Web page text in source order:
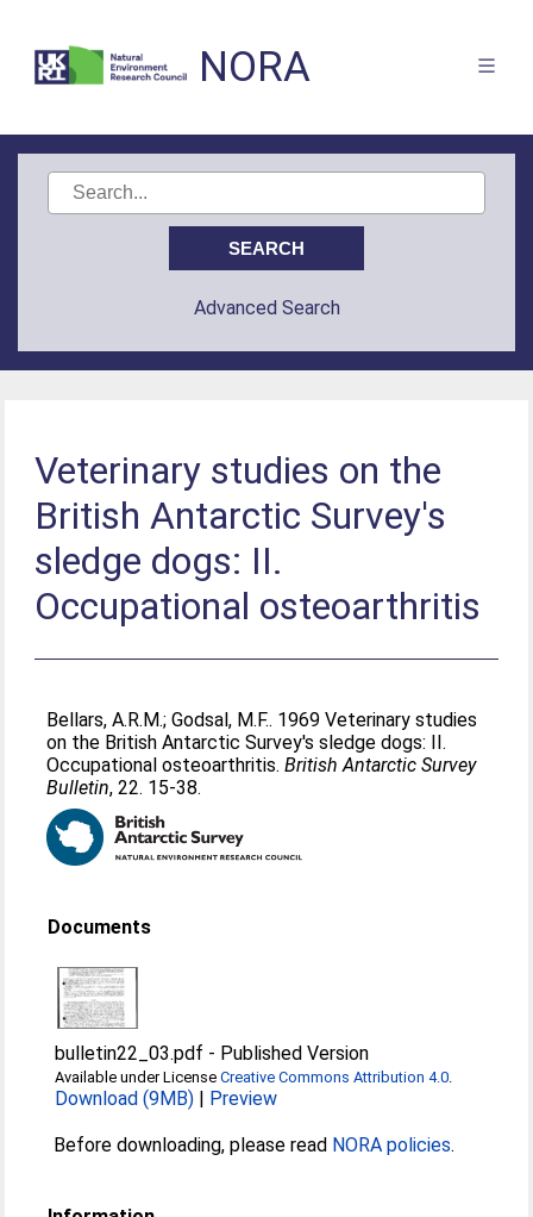
NORA
Advanced Search
Veterinary studies on the
British Antarctic Survey's
sledge dogs: II.
Occupational osteoarthritis
Bellars, A.R.M.;Godsal, M.F.. 1969 Veterinary studies
on the British Antarctic Survey's sledge dogs: II.
Occupational osteoarthritis.British Antarctic Survey
Bulletin, 22. 15-38.
Documents
bulletin22_03.pdf - Published Version
Available under LicenseCreative Commons Attribution 4.0.
Download (9MB) | Preview
Before downloading, please read NORA policies.